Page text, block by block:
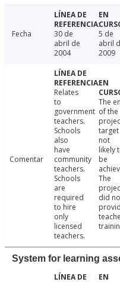
Fecha
30 de
abril de
2004
5 de
abril
2009
Comentar
Relates
to
government
teachers.
Schools
also
have
community
teachers.
Schools
are
required
to hire
only
licensed
teachers.
The
of the
target
not
likely
be
The
did
System for learning